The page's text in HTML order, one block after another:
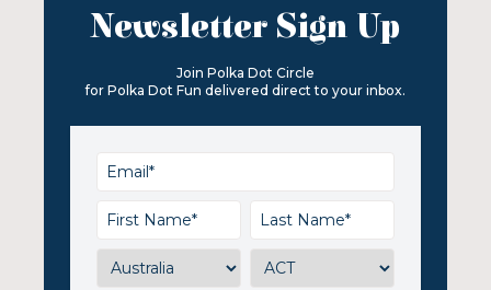
Newsletter Sign Up
Join Polka Dot Circle
for Polka Dot Fun delivered direct to your inbox.